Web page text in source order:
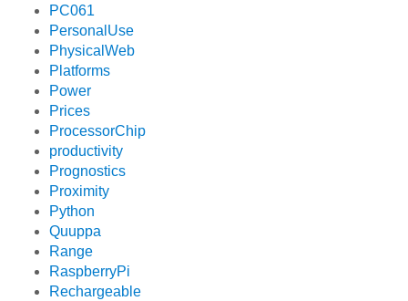
PC061
PersonalUse
PhysicalWeb
Platforms
Power
Prices
ProcessorChip
productivity
Prognostics
Proximity
Python
Quuppa
Range
RaspberryPi
Rechargeable